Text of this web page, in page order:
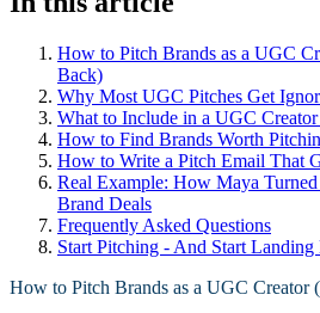
How to Pitch Brands as a UGC
Back)
Why Most UGC Pitches Get
What to Include in a UGC
How to Find Brands Worth
How to Write a Pitch Email That
Real Example: How Maya
Brand Deals
Frequently Asked Questions
Start Pitching - And Start Landing
How to Pitch Brands as a UGC